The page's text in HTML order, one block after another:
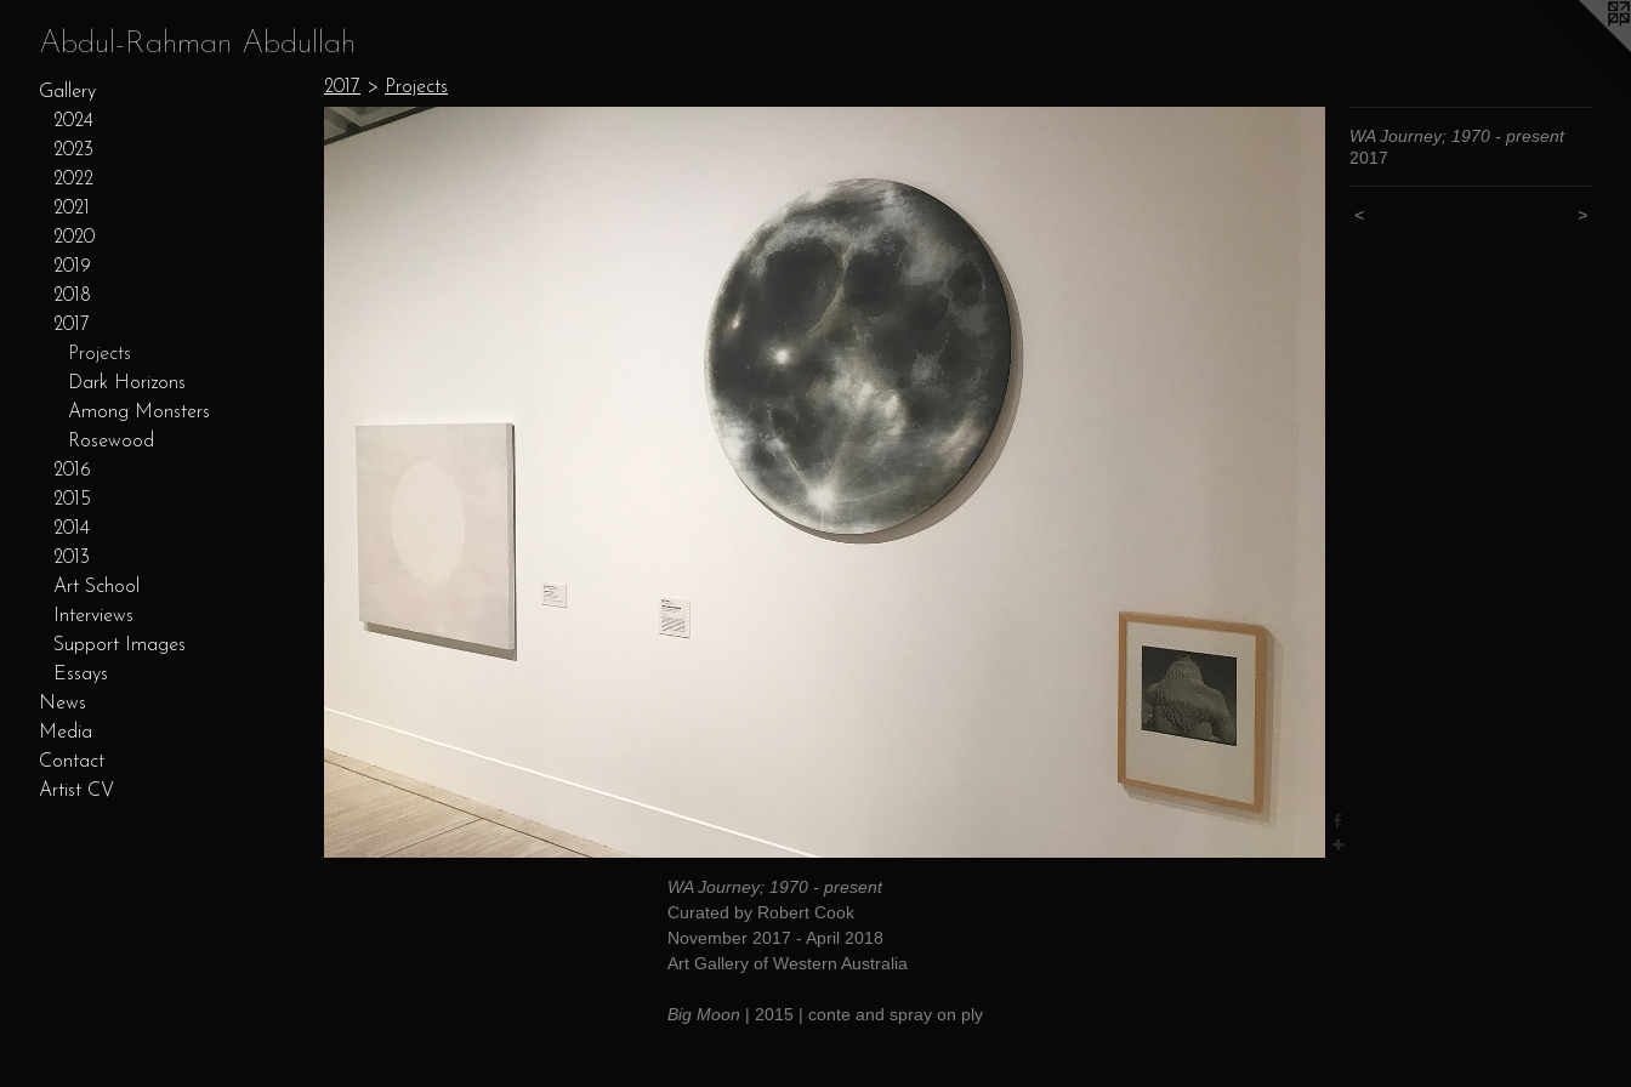
Abdul-Rahman Abdullah
Gallery
2024
2023
2022
2021
2020
2019
2018
2017
Projects
Dark Horizons
Among Monsters
Rosewood
2016
2015
2014
2013
Art School
Interviews
Support Images
Essays
News
Media
Contact
Artist CV
2017 > Projects
WA Journey; 1970 - present
2017
< >
WA Journey; 1970 - present
Curated by Robert Cook
November 2017 - April 2018
Art Gallery of Western Australia
Big Moon | 2015 | conte and spray on ply